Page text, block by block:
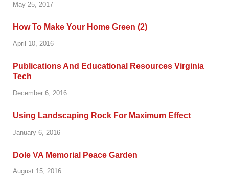
May 25, 2017
How To Make Your Home Green (2)
April 10, 2016
Publications And Educational Resources Virginia
Tech
December 6, 2016
Using Landscaping Rock For Maximum Effect
January 6, 2016
Dole VA Memorial Peace Garden
August 15, 2016